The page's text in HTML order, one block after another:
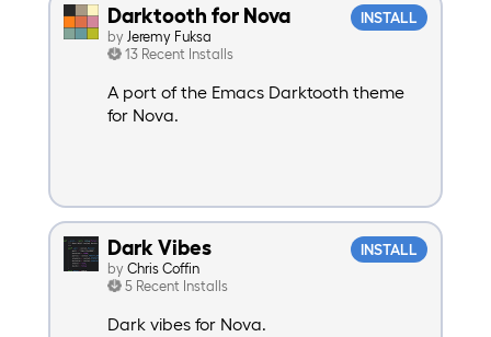
INSTALL
Darktooth for Nova
by Jeremy Fuksa
13 Recent Installs
A port of the Emacs Darktooth theme
for Nova.
INSTALL
Dark Vibes
by Chris Coffin
5 Recent Installs
Dark vibes for Nova.